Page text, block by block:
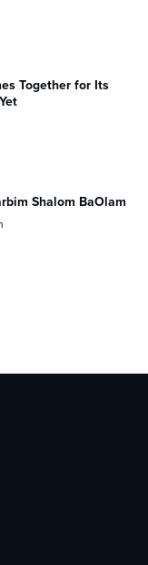
Together for Its
Shalom BaOlam